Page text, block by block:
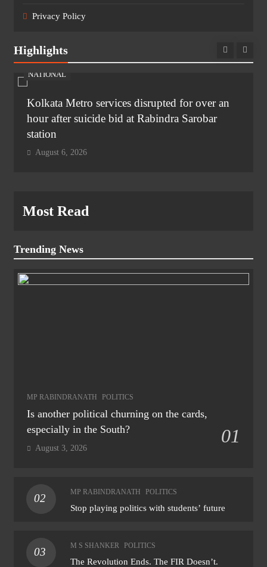
Privacy Policy
Highlights
NATIONAL
Kolkata Metro services disrupted for over an
hour after suicide bid at Rabindra Sarobar
station
August 6, 2026
Most Read
Trending News
MP RABINDRANATH POLITICS
Is another political churning on the cards,
especially in the South?
01
August 3, 2026
02
MP RABINDRANATH POLITICS
Stop playing politics with students’ future
03
M S SHANKER POLITICS
The Revolution Ends. The FIR Doesn’t.